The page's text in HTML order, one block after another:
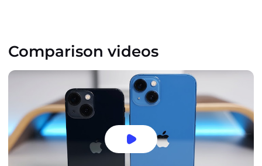
Comparison videos